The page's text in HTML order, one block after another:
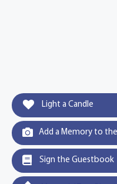
Light a Candle
Add a Memory to
Sign the Guestbook